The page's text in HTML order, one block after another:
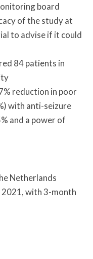
board
of the study at
to advise if it could
84 patients in
reduction in poor
with anti-seizure
and a power of
Netherlands
2021, with 3-month